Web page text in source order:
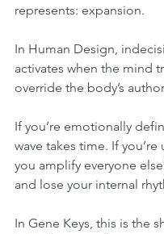
represents: expansion.
In Human Design,
activates when the mind
override the body’s
If you’re emotionally
wave takes time. If
you amplify everyone
and lose your internal
In Gene Keys, this is the